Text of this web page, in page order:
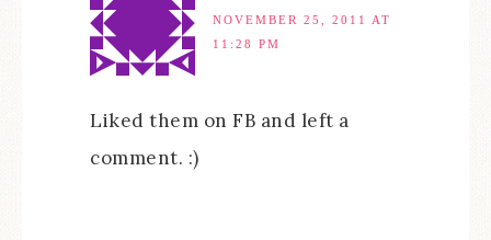
NOVEMBER 25, 2011 AT
11:28 PM
Liked them on FB and left a
comment. :)